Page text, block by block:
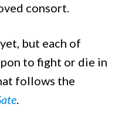
consort.
but each of
to fight or die in
follows the
.